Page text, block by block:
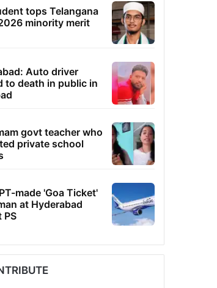
tops Telangana
minority merit
Auto driver
to death in public in
govt teacher who
private school
made 'Goa Ticket'
at Hyderabad
PS